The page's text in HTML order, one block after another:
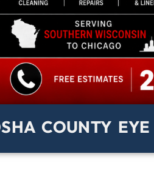
COUNTY EYE